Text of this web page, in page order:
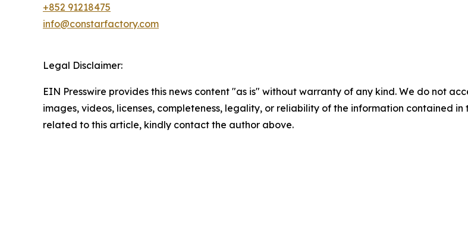
+852 91218475
info@constarfactory.com
Legal Disclaimer:
EIN Presswire provides this news content "as is" without warranty of any kind. We do not
images, videos, licenses, completeness, legality, or reliability of the information contained
related to this article, kindly contact the author above.